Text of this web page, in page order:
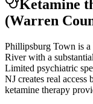
Ketamine
(Warren
Phillipsburg Town is
River with a
Limited psychiatric
NJ creates real
ketamine therapy